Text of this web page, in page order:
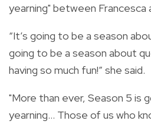
yearning" between Francesca
“It’s going to be a season
going to be a season about
having so much fun!” she said.
"More than ever, Season 5 is
yearning… Those of us who